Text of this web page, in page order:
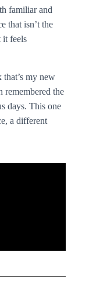
familiar and
that isn’t the
it feels
that’s my new
remembered the
days. This one
a different